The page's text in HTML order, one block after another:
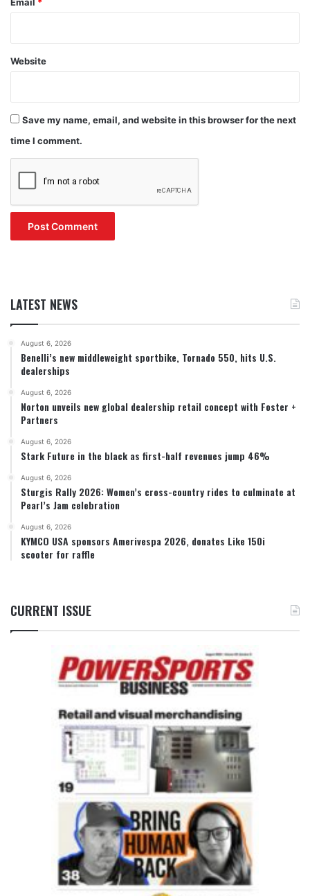
Website
Save my name, email, and website in this browser for the next
time I comment.
LATEST NEWS
August 6, 2026
Benelli’s new middleweight sportbike, Tornado 550, hits U.S.
dealerships
August 6, 2026
Norton unveils new global dealership retail concept with Foster +
Partners
August 6, 2026
Stark Future in the black as first-half revenues jump 46%
August 6, 2026
Sturgis Rally 2026: Women’s cross-country rides to culminate at
Pearl’s Jam celebration
August 6, 2026
KYMCO USA sponsors Amerivespa 2026, donates Like 150i
scooter for raffle
CURRENT ISSUE